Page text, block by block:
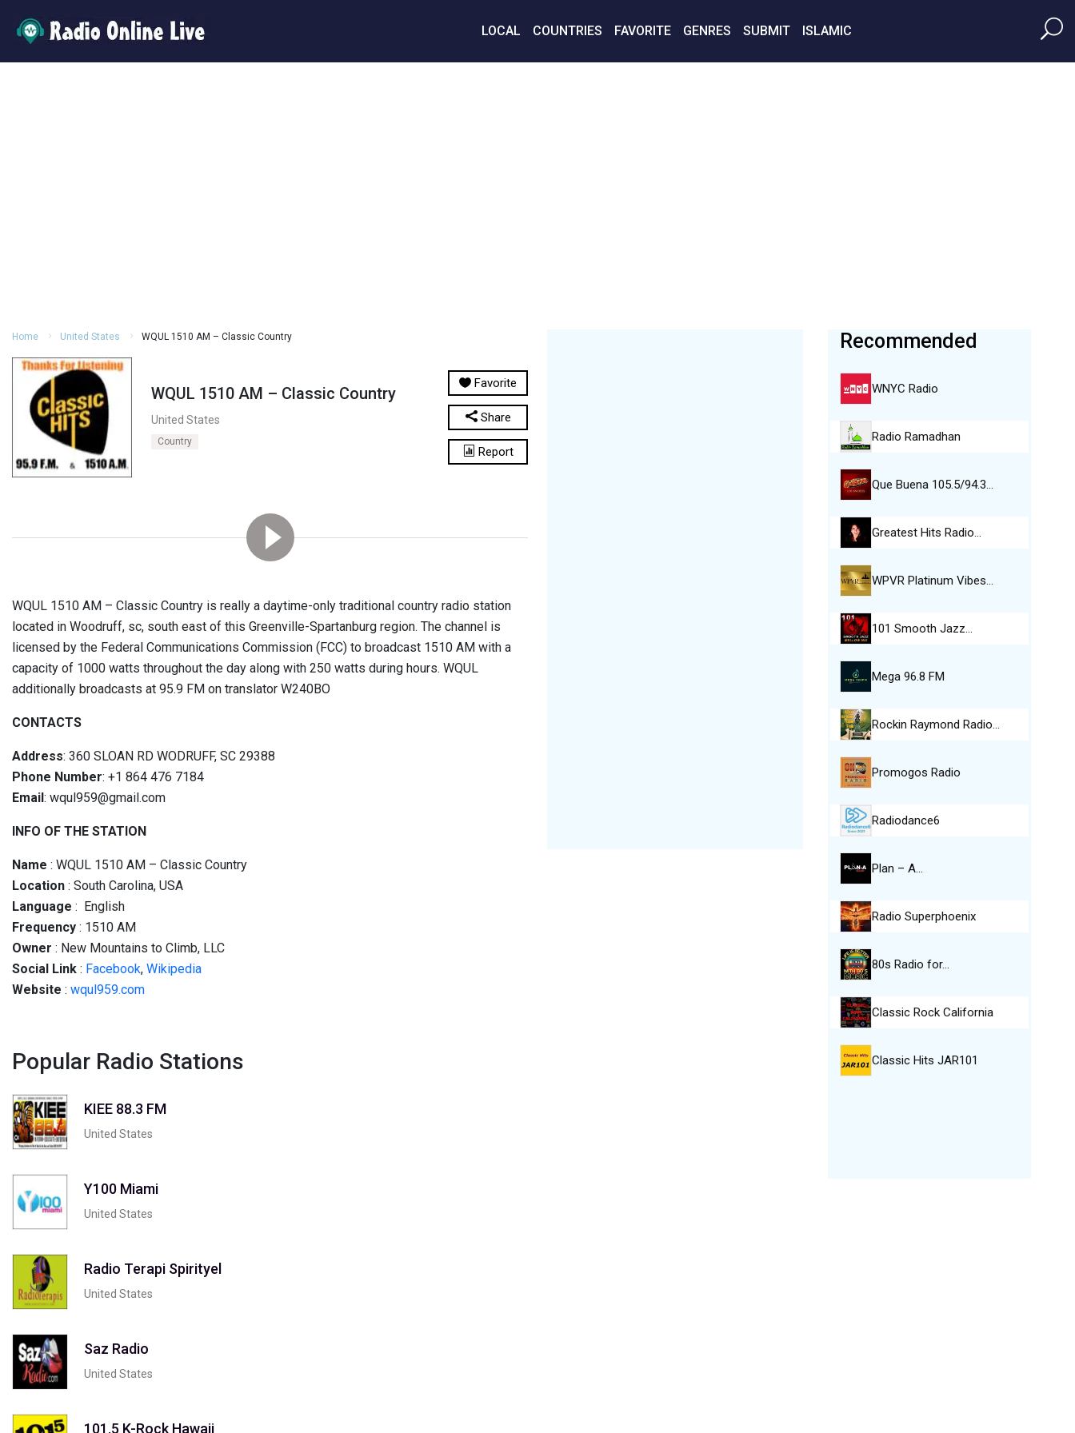
LOCAL COUNTRIES FAVORITE GENRES SUBMIT ISLAMIC
Home United States WQUL 1510 AM – Classic Country
WQUL 1510 AM – Classic Country
United States
Country
Favorite
Share
Report
WQUL 1510 AM – Classic Country is really a daytime-only traditional country radio station
located in Woodruff, sc, south east of this Greenville-Spartanburg region. The channel is
licensed by the Federal Communications Commission (FCC) to broadcast 1510 AM with a
capacity of 1000 watts throughout the day along with 250 watts during hours. WQUL
additionally broadcasts at 95.9 FM on translator W240BO
CONTACTS
Address: 360 SLOAN RD WODRUFF, SC 29388
Phone Number: +1 864 476 7184
Email: wqul959@gmail.com
INFO OF THE STATION
Name : WQUL 1510 AM – Classic Country
Location : South Carolina, USA
Language : English
Frequency : 1510 AM
Owner : New Mountains to Climb, LLC
Social Link : Facebook, Wikipedia
Website : wqul959.com
Popular Radio Stations
KIEE 88.3 FM
United States
Y100 Miami
United States
Radio Terapi Spirityel
United States
Saz Radio
United States
101.5 K-Rock Hawaii
Recommended
WNYC Radio
Radio Ramadhan
Que Buena 105.5/94.3…
Greatest Hits Radio…
WPVR Platinum Vibes…
101 Smooth Jazz…
Mega 96.8 FM
Rockin Raymond Radio…
Promogos Radio
Radiodance6
Plan – A…
Radio Superphoenix
80s Radio for…
Classic Rock California
Classic Hits JAR101